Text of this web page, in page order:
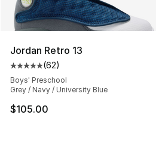
Jordan Retro 13
Average customer rating - [5
(62)
Boys' Preschool
Grey / Navy / University Blue
$105.00